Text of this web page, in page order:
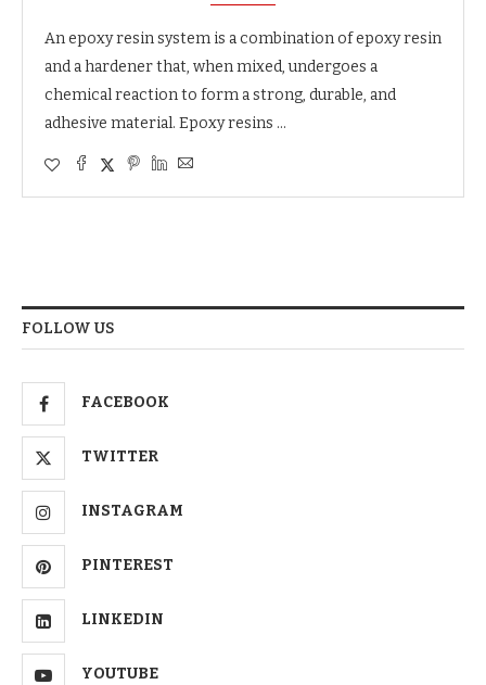
An epoxy resin system is a combination of epoxy resin
and a hardener that, when mixed, undergoes a
chemical reaction to form a strong, durable, and
adhesive material. Epoxy resins …
FOLLOW US
FACEBOOK
TWITTER
INSTAGRAM
PINTEREST
LINKEDIN
YOUTUBE